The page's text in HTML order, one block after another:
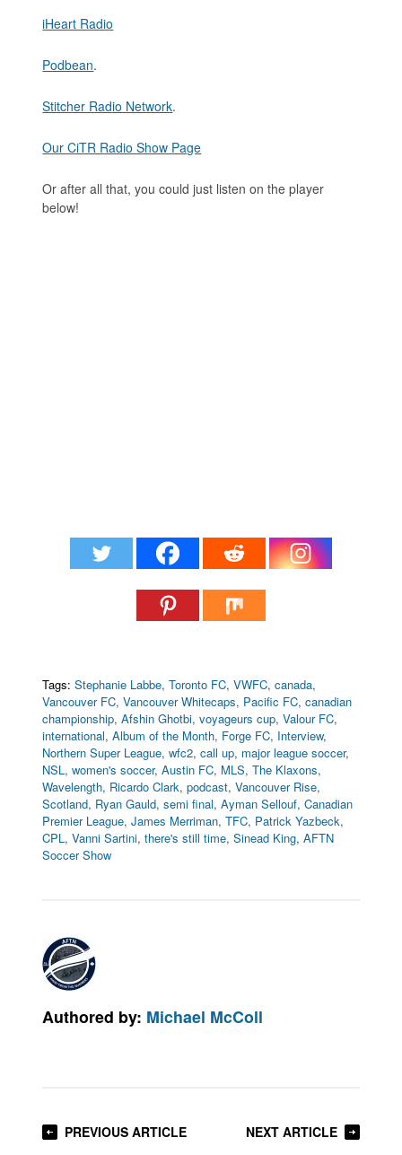
iHeart Radio
Podbean.
Stitcher Radio Network.
Our CiTR Radio Show Page
Or after all that, you could just listen on the player
below!
Tags: Stephanie Labbe,Toronto FC,VWFC,canada,
Vancouver FC,Vancouver Whitecaps, Pacific FC,canadian
championship,Afshin Ghotbi,voyageurs cup,Valour FC,
international,Album of the Month, Forge FC, Interview,
Northern Super League,wfc2,call up, major league soccer,
NSL,women's soccer,Austin FC, MLS,The Klaxons,
Wavelength, Ricardo Clark,podcast,Vancouver Rise,
Scotland, Ryan Gauld,semi final,Ayman Sellouf,Canadian
Premier League,James Merriman,TFC, Patrick Yazbeck,
CPL,Vanni Sartini,there's still time,Sinead King,AFTN
Soccer Show
Authored by: Michael McColl
PREVIOUS ARTICLE NEXT ARTICLE